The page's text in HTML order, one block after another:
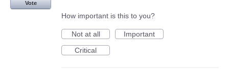
Vote
How important is this to you?
Not at all
Important
Critical